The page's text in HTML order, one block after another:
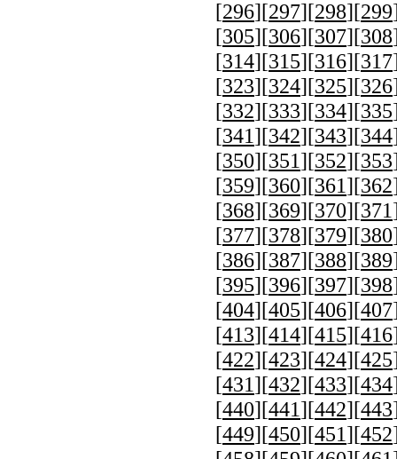
[296][297][298][299
[305][306][307][308
[314][315][316][317
[323][324][325][326
[332][333][334][335
[341][342][343][344
[350][351][352][353
[359][360][361][362
[368][369][370][371
[377][378][379][380
[386][387][388][389
[395][396][397][398
[404][405][406][407
[413][414][415][416
[422][423][424][425
[431][432][433][434
[440][441][442][443
[449][450][451][452